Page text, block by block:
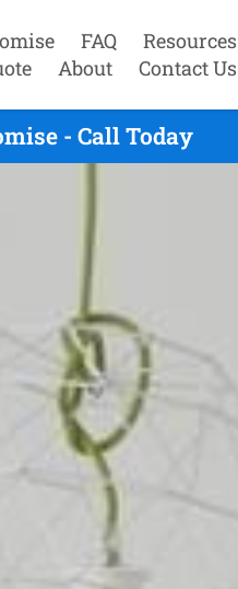
FAQ
Resources
About Contact Us
- Call Today